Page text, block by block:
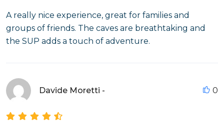
A really nice experience, great for families and
groups of friends. The caves are breathtaking and
the SUP adds a touch of adventure.
Davide Moretti - 0